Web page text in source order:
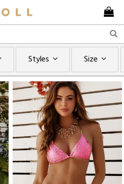
Styles Size